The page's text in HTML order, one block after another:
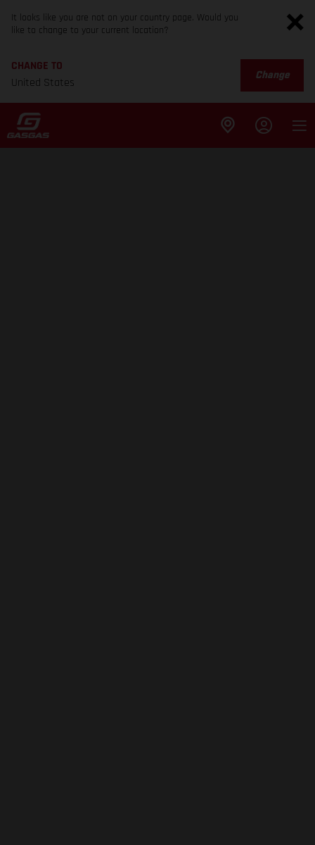
It looks like you are not on your country page. Would you
like to change to your current location?
CHANGE TO
United States
Change